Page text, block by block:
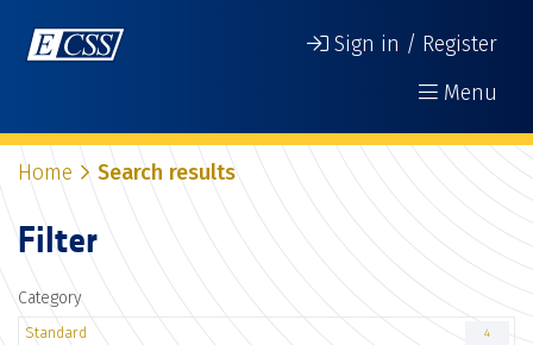
Sign in / Register
Menu
Home Search results
Filter
Category
Standard 4